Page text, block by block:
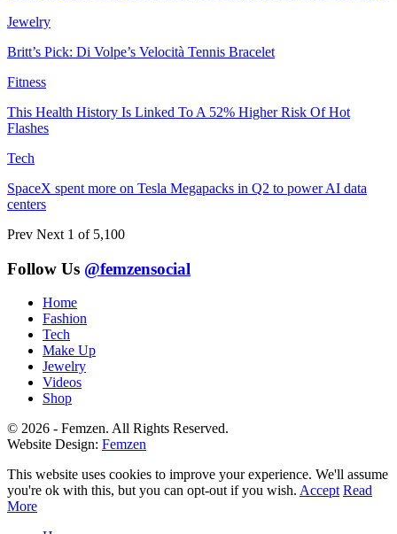
Jewelry
Britt’s Pick: Di Volpe’s Velocità Tennis Bracelet
Fitness
This Health History Is Linked To A 52% Higher Risk Of Hot
Flashes
Tech
SpaceX spent more on Tesla Megapacks in Q2 to power AI data
centers
Prev Next 1 of 5,100
Follow Us @femzensocial
Home
Fashion
Tech
Make Up
Jewelry
Videos
Shop
© 2026 - Femzen. All Rights Reserved.
Website Design: Femzen
This website uses cookies to improve your experience. We'll assume
you're ok with this, but you can opt-out if you wish. Accept Read
More